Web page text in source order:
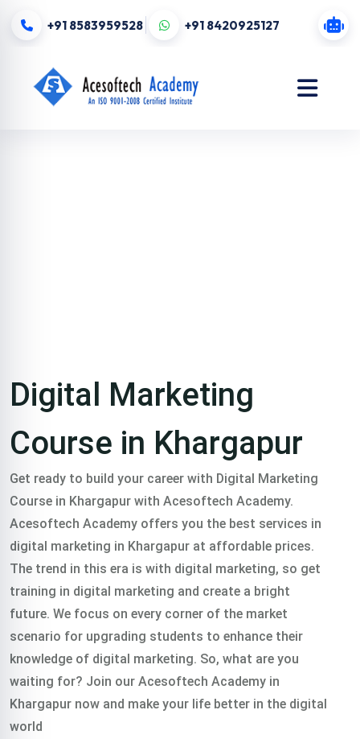
+91 8583959528 +91 8420925127
Course in
Khargapur
Trained 2000+
professionals in
digital marketing
course in khargapur
in all over India.
Classroom & Online Mentorship
Or Call Us:
Digital Marketing
Course in Khargapur
Get ready to build your career with Digital Marketing
Course in Khargapur with Acesoftech Academy.
Acesoftech Academy offers you the best services in
digital marketing in Khargapur at affordable prices.
The trend in this era is with digital marketing, so get
training in digital marketing and create a bright
future. We focus on every corner of the market
scenario for upgrading students to enhance their
knowledge of digital marketing. So, what are you
waiting for? Join our Acesoftech Academy in
Khargapur now and make your life better in the digital
world